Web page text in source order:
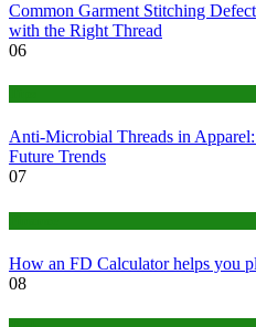
Common Garment Stitching
with the Right Thread
06
Anti-Microbial Threads in
Future Trends
07
How an FD Calculator helps you
08